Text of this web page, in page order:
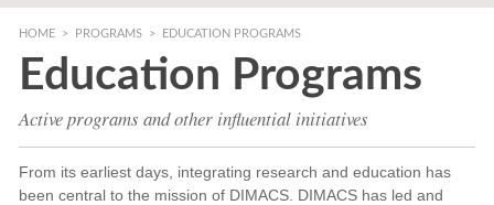
HOME > PROGRAMS > EDUCATION PROGRAMS
Education Programs
Active programs and other influential initiatives
From its earliest days, integrating research and education has
been central to the mission of DIMACS. DIMACS has led and